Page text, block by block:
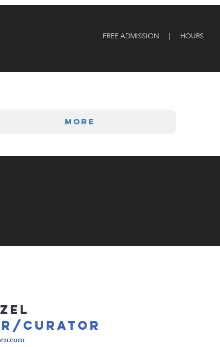
FREE ADMISSION | HOURS
More
R/CURATOR